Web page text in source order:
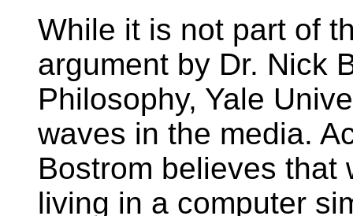
While it is not part of
argument by Dr. Nick
Philosophy, Yale
waves in the media.
Bostrom believes that
living in a computer